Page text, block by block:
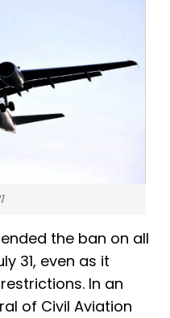
the ban on all
31, even as it
In an
of Civil Aviation